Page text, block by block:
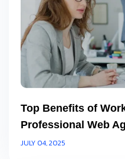
Top Benefits of
Professional Web
JULY 04, 2025